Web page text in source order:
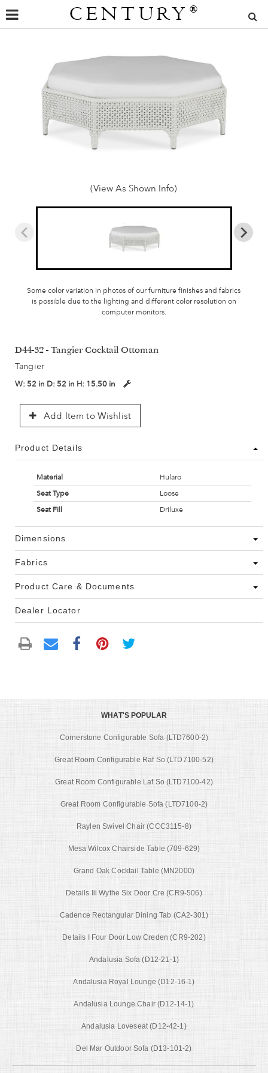
CENTURY ®
(View As Shown Info)
Some color variation in photos of our furniture finishes and fabrics
is possible due to the lighting and different color resolution on
computer monitors.
D44-32 - Tangier Cocktail Ottoman
Tangier
W: 52 in D: 52 in H: 15.50 in
Add Item to Wishlist
Product Details
Material
Hularo
Seat Type
Loose
Seat Fill
Driluxe
Dimensions
Fabrics
Product Care & Documents
Dealer Locator
WHAT'S POPULAR
Cornerstone Configurable Sofa (LTD7600-2)
Great Room Configurable Raf So (LTD7100-52)
Great Room Configurable Laf So (LTD7100-42)
Great Room Configurable Sofa (LTD7100-2)
Raylen Swivel Chair (CCC3115-8)
Mesa Wilcox Chairside Table (709-629)
Grand Oak Cocktail Table (MN2000)
Details Iii Wythe Six Door Cre (CR9-506)
Cadence Rectangular Dining Tab (CA2-301)
Details I Four Door Low Creden (CR9-202)
Andalusia Sofa (D12-21-1)
Andalusia Royal Lounge (D12-16-1)
Andalusia Lounge Chair (D12-14-1)
Andalusia Loveseat (D12-42-1)
Del Mar Outdoor Sofa (D13-101-2)